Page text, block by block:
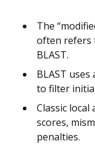
The
often refers
BLAST.
BLAST
to filter
Classic
scores,
penalties.